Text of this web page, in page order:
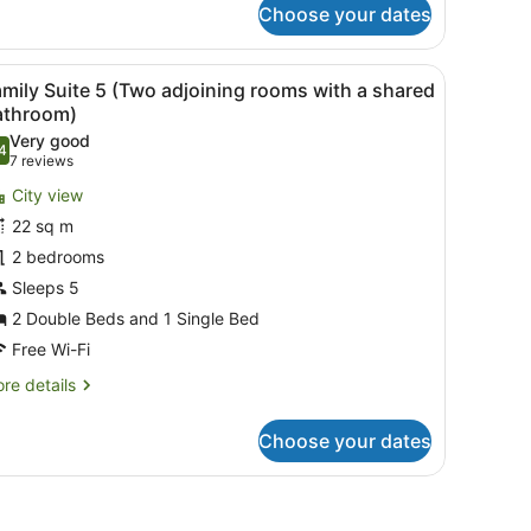
Choose your dates
window with curtains, a radiator, a bedside table with a lamp, and
A hotel room with two beds, a window
6
Suite 5 (Two adjoining rooms with a shared
out of 10
Very good
7 reviews
(7
reviews)
City view
22 sq m
2 bedrooms
Sleeps 5
2 Double Beds and 1 Single Bed
Free Wi-Fi
details
Choose your dates
and a leather armchair.